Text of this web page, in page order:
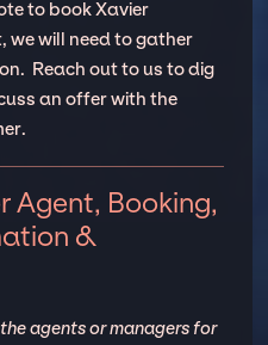
to book Xavier
we will need to gather
Reach out to us to dig
an offer with the
Agent, Booking,
&
agents or managers for